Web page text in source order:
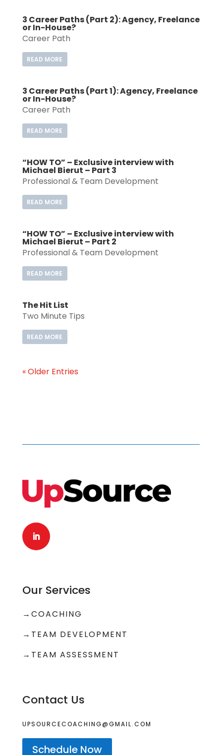
3 Career Paths (Part 2): Agency, Freelance
or In-House?
Career Path
READ MORE
3 Career Paths (Part 1): Agency, Freelance
or In-House?
Career Path
READ MORE
“HOW TO” – Exclusive interview with
Michael Bierut – Part 3
Professional & Team Development
READ MORE
“HOW TO” – Exclusive interview with
Michael Bierut – Part 2
Professional & Team Development
READ MORE
The Hit List
Two Minute Tips
READ MORE
« Older Entries
Our Services
→ COACHING
→ TEAM DEVELOPMENT
→TEAM ASSESSMENT
Contact Us
UPSOURCECOACHING@GMAIL.COM
Schedule Now